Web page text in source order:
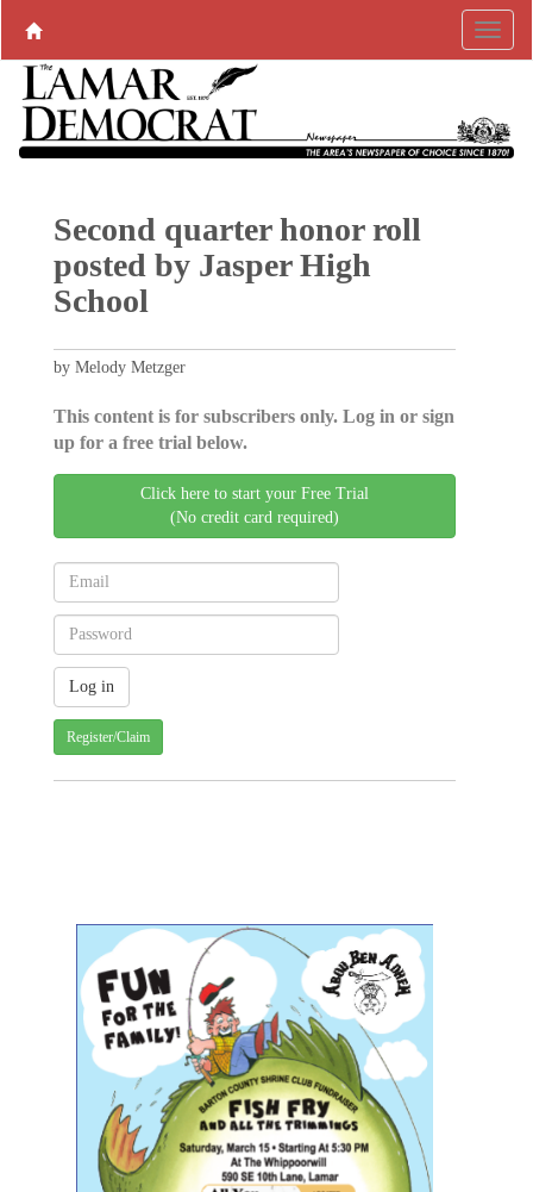
Second quarter honor roll
posted by Jasper High
School
by Melody Metzger
This content is for subscribers only. Log in or sign
up for a free trial below.
Click here to start your Free Trial
(No credit card required)
Register/Claim